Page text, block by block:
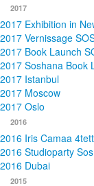
2017
2017 Exhibition in
2017 Vernissage
2017 Book Launch
2017 Soshana Book
2017 Istanbul
2017 Moscow
2017 Oslo
2016
2016 Iris Camaa 4tett
2016 Studioparty
2016 Dubai
2015